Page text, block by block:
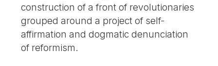
construction of a front of revolutionaries
grouped around a project of self-
affirmation and dogmatic denunciation
of reformism.